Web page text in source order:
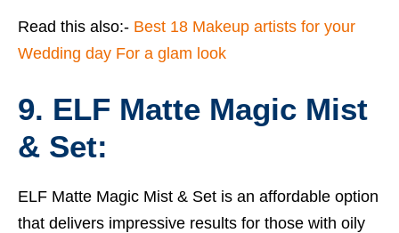
Read this also:- Best 18 Makeup artists for your
Wedding day For a glam look
9. ELF Matte Magic Mist
& Set:
ELF Matte Magic Mist & Set is an affordable option
that delivers impressive results for those with oily